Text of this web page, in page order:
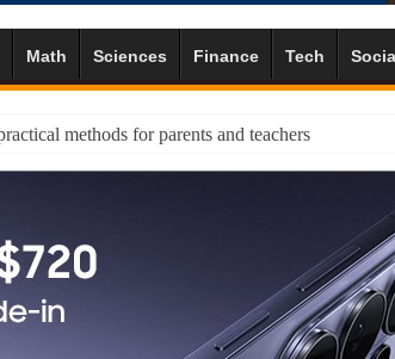
Math Sciences Finance Tech
methods for parents and teachers